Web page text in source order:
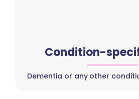
Condition-
Dementia or any other